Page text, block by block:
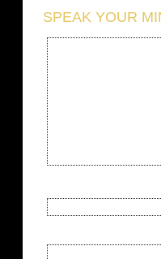
SPEAK YOUR